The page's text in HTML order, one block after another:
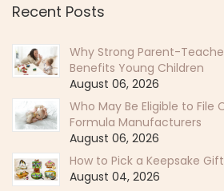
Recent Posts
Why Strong Parent-
Benefits Young Children
August 06, 2026
Who May Be Eligible to File
Formula Manufacturers
August 06, 2026
How to Pick a Keepsake
August 04, 2026